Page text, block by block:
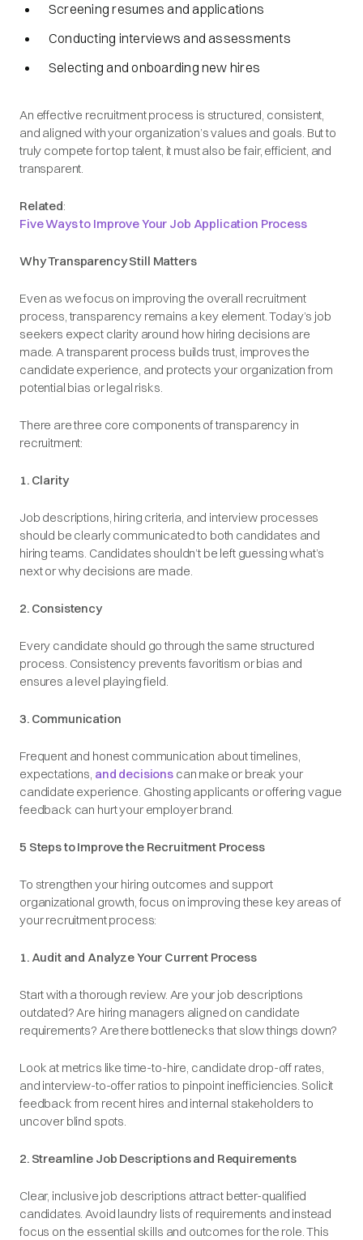
Screening resumes and applications
Conducting interviews and assessments
Selecting and onboarding new hires
An effective recruitment process is structured, consistent,
and aligned with your organization’s values and goals. But to
truly compete for top talent, it must also be fair, efficient, and
transparent.
Related:
Five Ways to Improve Your Job Application Process
Why Transparency Still Matters
Even as we focus on improving the overall recruitment
process, transparency remains a key element. Today’s job
seekers expect clarity around how hiring decisions are
made. A transparent process builds trust, improves the
candidate experience, and protects your organization from
potential bias or legal risks.
There are three core components of transparency in
recruitment:
1. Clarity
Job descriptions, hiring criteria, and interview processes
should be clearly communicated to both candidates and
hiring teams. Candidates shouldn’t be left guessing what’s
next or why decisions are made.
2. Consistency
Every candidate should go through the same structured
process. Consistency prevents favoritism or bias and
ensures a level playing field.
3. Communication
Frequent and honest communication about timelines,
expectations, and decisionscan make or break your
candidate experience. Ghosting applicants or offering vague
feedback can hurt your employer brand.
5 Steps to Improve the Recruitment Process
To strengthen your hiring outcomes and support
organizational growth, focus on improving these key areas of
your recruitment process:
1. Audit and Analyze Your Current Process
Start with a thorough review. Are your job descriptions
outdated? Are hiring managers aligned on candidate
requirements? Are there bottlenecks that slow things down?
Look at metrics like time-to-hire, candidate drop-off rates,
and interview-to-offer ratios to pinpoint inefficiencies. Solicit
feedback from recent hires and internal stakeholders to
uncover blind spots.
2. Streamline Job Descriptions and Requirements
Clear, inclusive job descriptions attract better-qualified
candidates. Avoid laundry lists of requirements and instead
focus on the essential skills and outcomes for the role. This